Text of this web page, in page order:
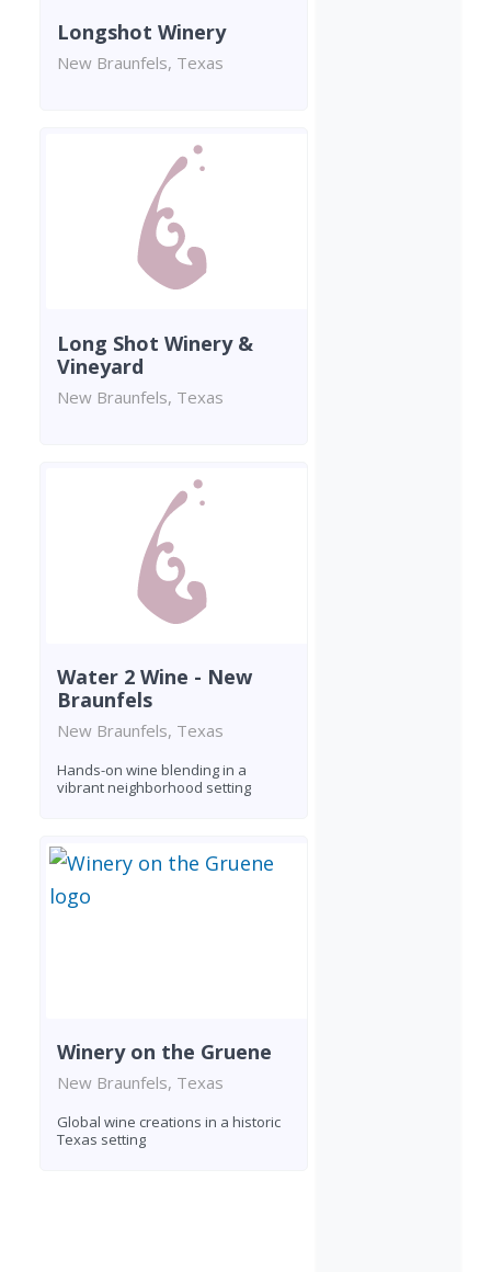
Longshot Winery
New Braunfels, Texas
Long Shot Winery &
Vineyard
New Braunfels, Texas
Water 2 Wine - New
Braunfels
New Braunfels, Texas
Hands-on wine blending in a
vibrant neighborhood setting
Winery on the Gruene
New Braunfels, Texas
Global wine creations in a historic
Texas setting